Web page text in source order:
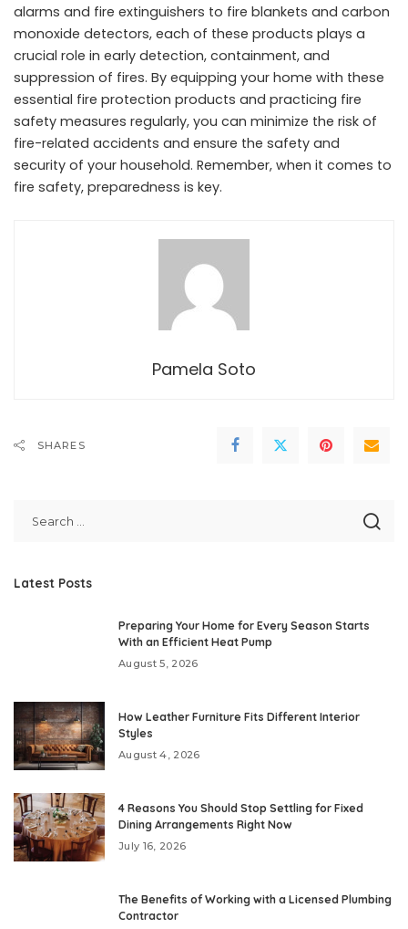
alarms and fire extinguishers to fire blankets and carbon
monoxide detectors, each of these products plays a
crucial role in early detection, containment, and
suppression of fires. By equipping your home with these
essential fire protection products and practicing fire
safety measures regularly, you can minimize the risk of
fire-related accidents and ensure the safety and
security of your household. Remember, when it comes to
fire safety, preparedness is key.
Pamela Soto
SHARES
Latest Posts
Preparing Your Home for Every Season Starts
With an Efficient Heat Pump
August 5, 2026
How Leather Furniture Fits Different Interior
Styles
August 4, 2026
4 Reasons You Should Stop Settling for Fixed
Dining Arrangements Right Now
July 16, 2026
The Benefits of Working with a Licensed Plumbing
Contractor